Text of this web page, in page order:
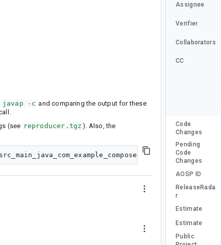
javap -c and comparing the output for these
(see reproducer.tgz ). Also, the
Assignee
Verifier
Collaborators
CC
Code
Changes
Pending
Code
Changes
AOSP ID
ReleaseRada
r
Estimate
Estimate
Public